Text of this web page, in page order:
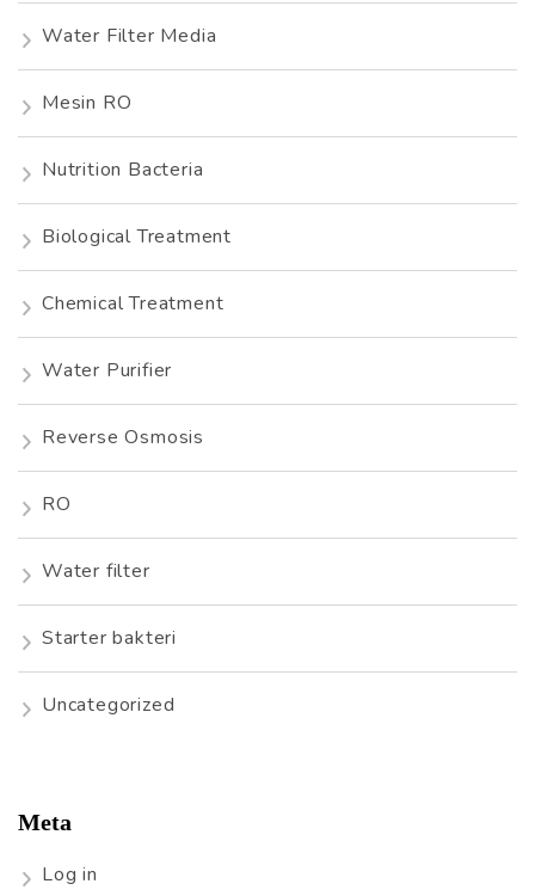
Water Filter Media
Mesin RO
Nutrition Bacteria
Biological Treatment
Chemical Treatment
Water Purifier
Reverse Osmosis
RO
Water filter
Starter bakteri
Uncategorized
Meta
Log in